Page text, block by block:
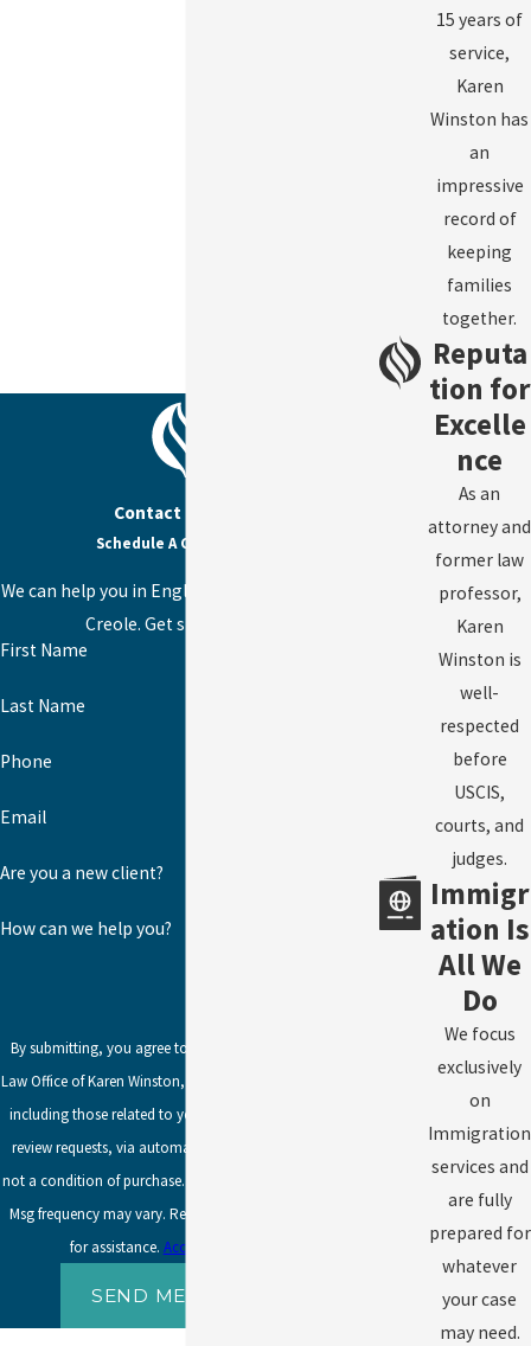
Contact Us Today
Schedule A Consultation
We can help you in English, Spanish, or Haitian
Creole. Get started today!
First Name
Last Name
Phone
Email
Are you a new client?
How can we help you?
By submitting, you agree to receive text messages from
Law Office of Karen Winston, LLC at the number provided,
including those related to your inquiry, follow-ups, and
review requests, via automated technology. Consent is
not a condition of purchase. Msg & data rates may apply.
Msg frequency may vary. Reply STOP to cancel or HELP
for assistance. Acceptable Use Policy
SEND MESSAGE
15 years of
service,
Karen
Winston has
an
impressive
record of
keeping
families
together.
Reputa
tion for
Excelle
nce
As an
attorney and
former law
professor,
Karen
Winston is
well-
respected
before
USCIS,
courts, and
judges.
Immigr
ation Is
All We
Do
We focus
exclusively
on
Immigration
services and
are fully
prepared for
whatever
your case
may need.